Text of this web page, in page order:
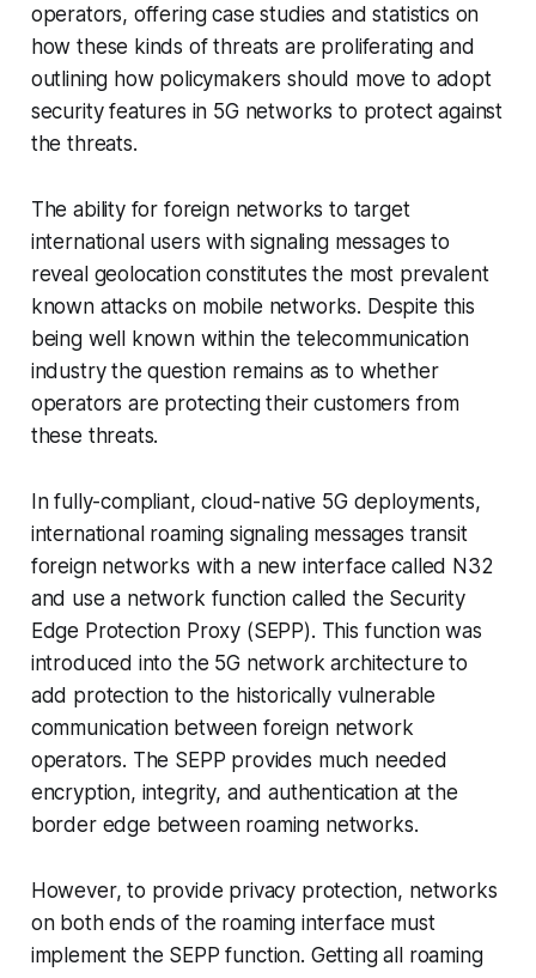
operators, offering case studies and statistics on
how these kinds of threats are proliferating and
outlining how policymakers should move to adopt
security features in 5G networks to protect against
the threats.
The ability for foreign networks to target
international users with signaling messages to
reveal geolocation constitutes the most prevalent
known attacks on mobile networks. Despite this
being well known within the telecommunication
industry the question remains as to whether
operators are protecting their customers from
these threats.
In fully-compliant, cloud-native 5G deployments,
international roaming signaling messages transit
foreign networks with a new interface called N32
and use a network function called the Security
Edge Protection Proxy (SEPP). This function was
introduced into the 5G network architecture to
add protection to the historically vulnerable
communication between foreign network
operators. The SEPP provides much needed
encryption, integrity, and authentication at the
border edge between roaming networks.
However, to provide privacy protection, networks
on both ends of the roaming interface must
implement the SEPP function. Getting all roaming